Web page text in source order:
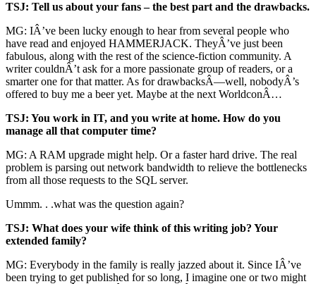
TSJ: Tell us about your fans – the best part and the drawbacks.
MG: IÂ’ve been lucky enough to hear from several people who
have read and enjoyed HAMMERJACK. TheyÂ’ve just been
fabulous, along with the rest of the science-fiction community. A
writer couldnÂ’t ask for a more passionate group of readers, or a
smarter one for that matter. As for drawbacksÂ—well, nobodyÂ’s
offered to buy me a beer yet. Maybe at the next WorldconÂ…
TSJ: You work in IT, and you write at home. How do you
manage all that computer time?
MG: A RAM upgrade might help. Or a faster hard drive. The real
problem is parsing out network bandwidth to relieve the bottlenecks
from all those requests to the SQL server.
Ummm. . .what was the question again?
TSJ: What does your wife think of this writing job? Your
extended family?
MG: Everybody in the family is really jazzed about it. Since IÂ’ve
been trying to get published for so long, I imagine one or two might